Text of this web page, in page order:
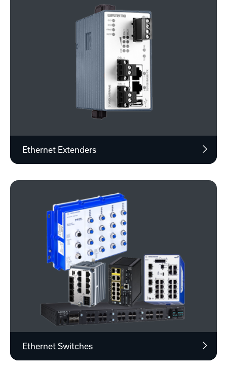
Ethernet Extenders
Ethernet Switches